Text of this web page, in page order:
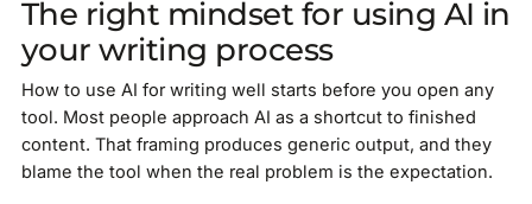
The right mindset for using AI in
your writing process
How to use AI for writing well starts before you open any
tool. Most people approach AI as a shortcut to finished
content. That framing produces generic output, and they
blame the tool when the real problem is the expectation.